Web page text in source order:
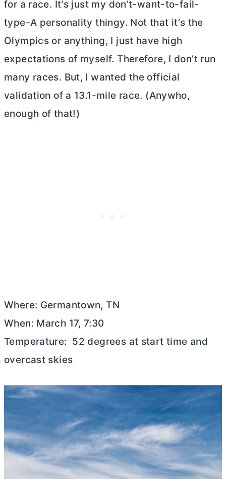
for a race. It’s just my don’t-want-to-fail-
type-A personality thingy. Not that it’s the
Olympics or anything, I just have high
expectations of myself. Therefore, I don’t run
many races. But, I wanted the official
validation of a 13.1-mile race. (Anywho,
enough of that!)
Where: Germantown, TN
When: March 17, 7:30
Temperature: 52 degrees at start time and
overcast skies